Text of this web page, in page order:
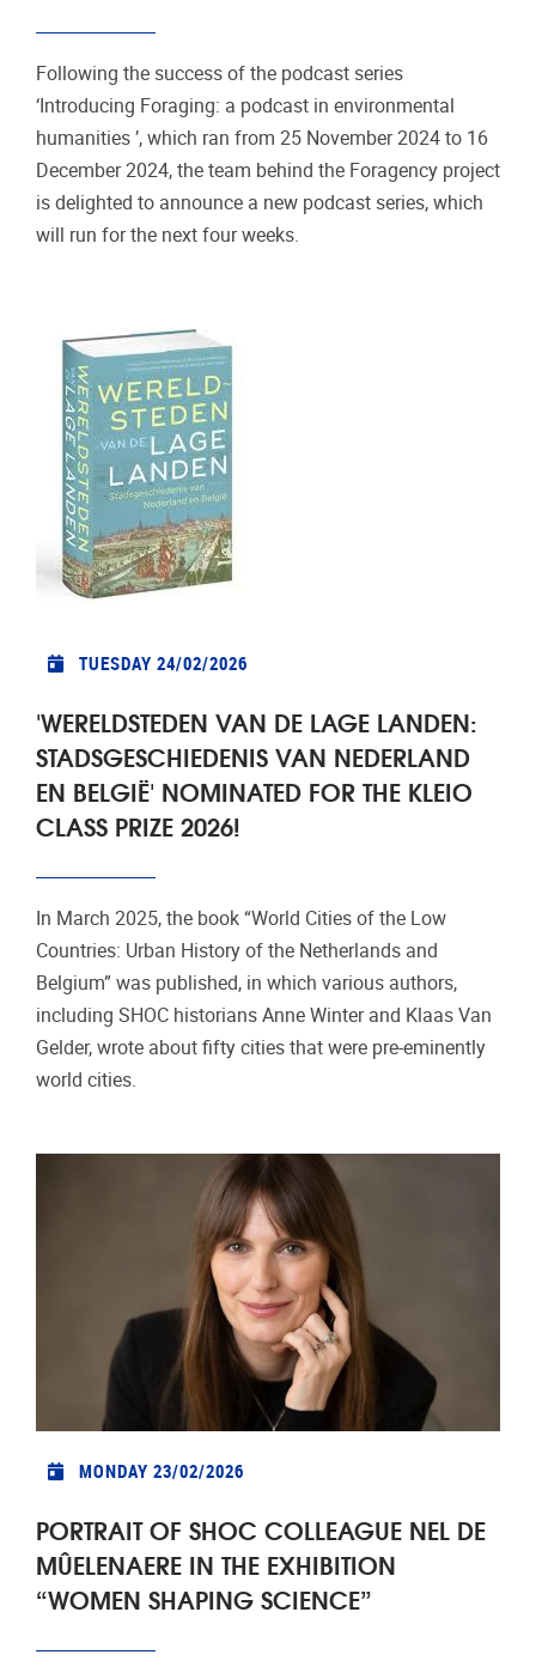
Following the success of the podcast series
‘Introducing Foraging: a podcast in environmental
humanities ’, which ran from 25 November 2024 to 16
December 2024, the team behind the Foragency project
is delighted to announce a new podcast series, which
will run for the next four weeks.
TUESDAY 24/02/2026
'WERELDSTEDEN VAN DE LAGE LANDEN:
STADSGESCHIEDENIS VAN NEDERLAND
EN BELGIË' NOMINATED FOR THE KLEIO
CLASS PRIZE 2026!
In March 2025, the book “World Cities of the Low
Countries: Urban History of the Netherlands and
Belgium” was published, in which various authors,
including SHOC historians Anne Winter and Klaas Van
Gelder, wrote about fifty cities that were pre-eminently
world cities.
MONDAY 23/02/2026
PORTRAIT OF SHOC COLLEAGUE NEL DE
MÛELENAERE IN THE EXHIBITION
“WOMEN SHAPING SCIENCE”